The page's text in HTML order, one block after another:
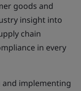
goods and
insight into
chain
in every
and implementing